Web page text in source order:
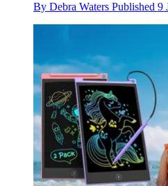
By Debra Waters Published 9